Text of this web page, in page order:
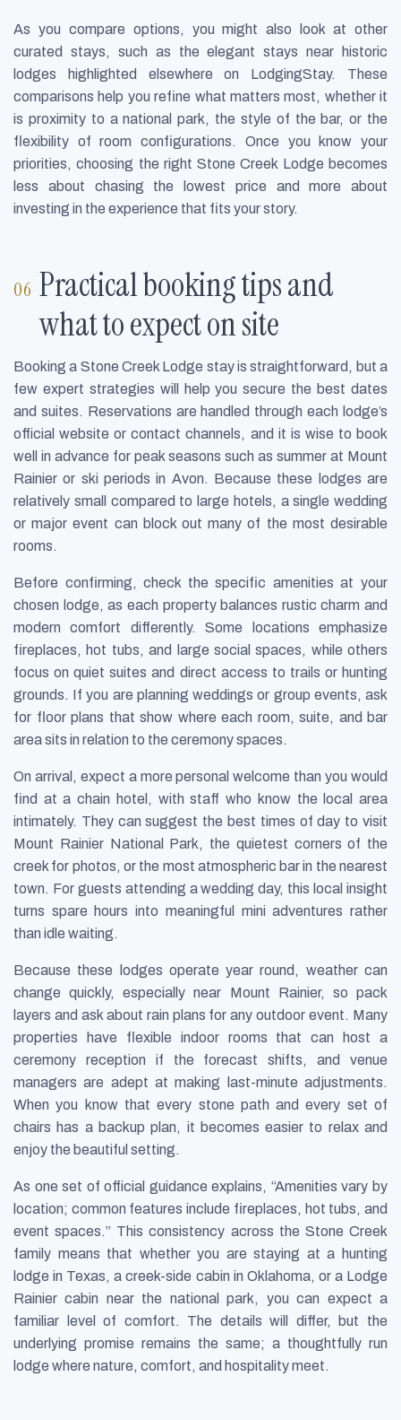
As you compare options, you might also look at other
curated stays, such as the elegant stays near historic
lodges highlighted elsewhere on LodgingStay. These
comparisons help you refine what matters most, whether it
is proximity to a national park, the style of the bar, or the
flexibility of room configurations. Once you know your
priorities, choosing the right Stone Creek Lodge becomes
less about chasing the lowest price and more about
investing in the experience that fits your story.
Practical booking tips and
what to expect on site
Booking a Stone Creek Lodge stay is straightforward, but a
few expert strategies will help you secure the best dates
and suites. Reservations are handled through each lodge’s
official website or contact channels, and it is wise to book
well in advance for peak seasons such as summer at Mount
Rainier or ski periods in Avon. Because these lodges are
relatively small compared to large hotels, a single wedding
or major event can block out many of the most desirable
rooms.
Before confirming, check the specific amenities at your
chosen lodge, as each property balances rustic charm and
modern comfort differently. Some locations emphasize
fireplaces, hot tubs, and large social spaces, while others
focus on quiet suites and direct access to trails or hunting
grounds. If you are planning weddings or group events, ask
for floor plans that show where each room, suite, and bar
area sits in relation to the ceremony spaces.
On arrival, expect a more personal welcome than you would
find at a chain hotel, with staff who know the local area
intimately. They can suggest the best times of day to visit
Mount Rainier National Park, the quietest corners of the
creek for photos, or the most atmospheric bar in the nearest
town. For guests attending a wedding day, this local insight
turns spare hours into meaningful mini adventures rather
than idle waiting.
Because these lodges operate year round, weather can
change quickly, especially near Mount Rainier, so pack
layers and ask about rain plans for any outdoor event. Many
properties have flexible indoor rooms that can host a
ceremony reception if the forecast shifts, and venue
managers are adept at making last-minute adjustments.
When you know that every stone path and every set of
chairs has a backup plan, it becomes easier to relax and
enjoy the beautiful setting.
As one set of official guidance explains, “Amenities vary by
location; common features include fireplaces, hot tubs, and
event spaces.” This consistency across the Stone Creek
family means that whether you are staying at a hunting
lodge in Texas, a creek-side cabin in Oklahoma, or a Lodge
Rainier cabin near the national park, you can expect a
familiar level of comfort. The details will differ, but the
underlying promise remains the same; a thoughtfully run
lodge where nature, comfort, and hospitality meet.